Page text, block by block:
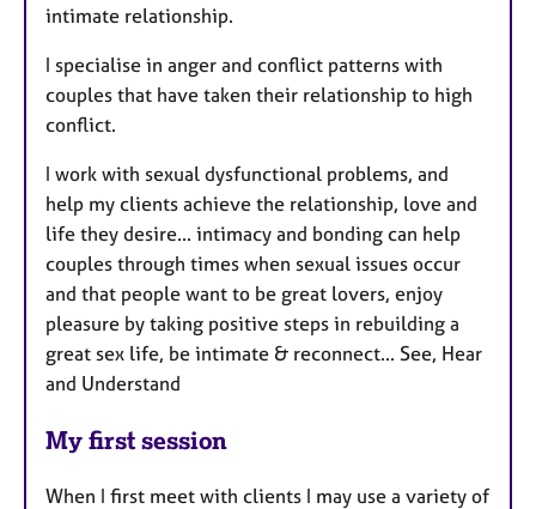
intimate relationship.
I specialise in anger and conflict patterns with
couples that have taken their relationship to high
conflict.
I work with sexual dysfunctional problems, and
help my clients achieve the relationship, love and
life they desire... intimacy and bonding can help
couples through times when sexual issues occur
and that people want to be great lovers, enjoy
pleasure by taking positive steps in rebuilding a
great sex life, be intimate & reconnect... See, Hear
and Understand
My first session
When I first meet with clients I may use a variety of